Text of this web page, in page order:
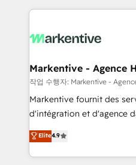
lead & deal conversion
What do you get? 🤓 Our client's are too busy to
Personal Consultant +
heavy lifting of mapping
system. + Get best practices and 'don't know what
you don't know'
6,500+ Partners) and was
Partner of the Year 💥 Trusted by 2,500+ companies
Markentive - Agence
작업 수행자: Markentive -
Markentive fournit des
d'intégration et d'agence
North America. Avec plus
marketing automation,
webdesign. Markentive is both a consulting firm, a
Elite4.9